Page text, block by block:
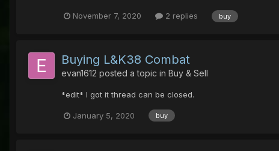
November 7, 2020 2 replies buy
Buying L&K38 Combat
evan1612 posted a topic in Buy & Sell
*edit* I got it thread can be closed.
January 5, 2020 buy